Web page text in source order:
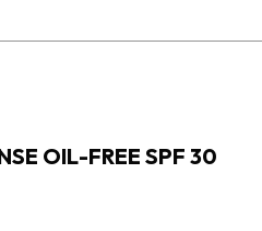
OIL-FREE SPF 30